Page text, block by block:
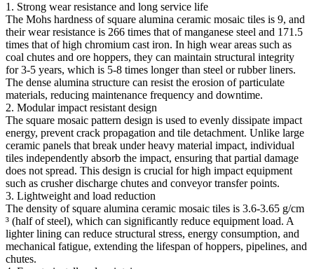
1. Strong wear resistance and long service life
The Mohs hardness of square alumina ceramic mosaic tiles is 9, and
their wear resistance is 266 times that of manganese steel and 171.5
times that of high chromium cast iron. In high wear areas such as
coal chutes and ore hoppers, they can maintain structural integrity
for 3-5 years, which is 5-8 times longer than steel or rubber liners.
The dense alumina structure can resist the erosion of particulate
materials, reducing maintenance frequency and downtime.
2. Modular impact resistant design
The square mosaic pattern design is used to evenly dissipate impact
energy, prevent crack propagation and tile detachment. Unlike large
ceramic panels that break under heavy material impact, individual
tiles independently absorb the impact, ensuring that partial damage
does not spread. This design is crucial for high impact equipment
such as crusher discharge chutes and conveyor transfer points.
3. Lightweight and load reduction
The density of square alumina ceramic mosaic tiles is 3.6-3.65 g/cm
³ (half of steel), which can significantly reduce equipment load. A
lighter lining can reduce structural stress, energy consumption, and
mechanical fatigue, extending the lifespan of hoppers, pipelines, and
chutes.